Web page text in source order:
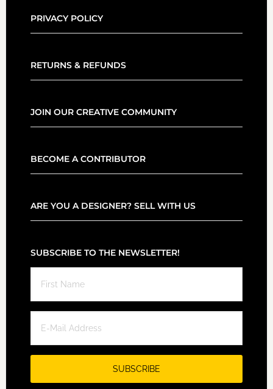
PRIVACY POLICY
RETURNS & REFUNDS
JOIN OUR CREATIVE COMMUNITY
BECOME A CONTRIBUTOR
ARE YOU A DESIGNER? SELL WITH US
SUBSCRIBE TO THE NEWSLETTER!